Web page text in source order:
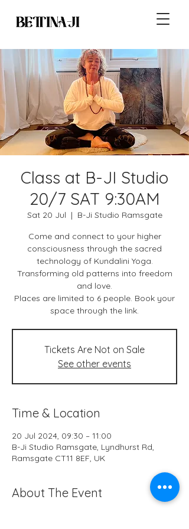
Class at B-JI Studio
20/7 SAT 9:30AM
Sat 20 Jul
  |
B-Ji Studio Ramsgate
Come and connect to your higher
consciousness through the sacred
technology of Kundalini Yoga.
Transforming old patterns into freedom
and love.
Places are limited to 6 people. Book your
space through the link.
Tickets Are Not on Sale
See other events
Time & Location
20 Jul 2024, 09:30 – 11:00
B-Ji Studio Ramsgate, Lyndhurst Rd,
Ramsgate CT11 8EF, UK
About The Event